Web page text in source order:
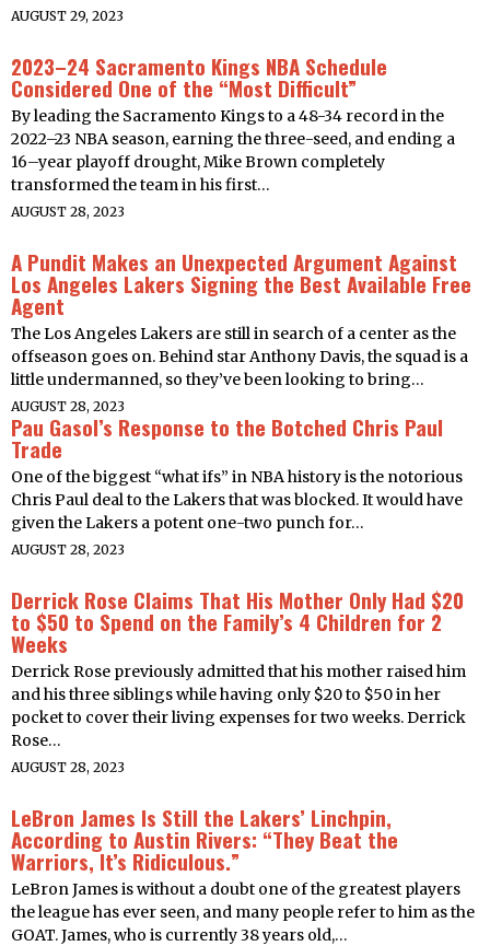
AUGUST 29, 2023
2023–24 Sacramento Kings NBA Schedule
Considered One of the “Most Difficult”
By leading the Sacramento Kings to a 48-34 record in the
2022–23 NBA season, earning the three-seed, and ending a
16–year playoff drought, Mike Brown completely
transformed the team in his first…
AUGUST 28, 2023
A Pundit Makes an Unexpected Argument Against
Los Angeles Lakers Signing the Best Available Free
Agent
The Los Angeles Lakers are still in search of a center as the
offseason goes on. Behind star Anthony Davis, the squad is a
little undermanned, so they’ve been looking to bring…
AUGUST 28, 2023
Pau Gasol’s Response to the Botched Chris Paul
Trade
One of the biggest “what ifs” in NBA history is the notorious
Chris Paul deal to the Lakers that was blocked. It would have
given the Lakers a potent one-two punch for…
AUGUST 28, 2023
Derrick Rose Claims That His Mother Only Had $20
to $50 to Spend on the Family’s 4 Children for 2
Weeks
Derrick Rose previously admitted that his mother raised him
and his three siblings while having only $20 to $50 in her
pocket to cover their living expenses for two weeks. Derrick
Rose…
AUGUST 28, 2023
LeBron James Is Still the Lakers’ Linchpin,
According to Austin Rivers: “They Beat the
Warriors, It’s Ridiculous.”
LeBron James is without a doubt one of the greatest players
the league has ever seen, and many people refer to him as the
GOAT. James, who is currently 38 years old,…